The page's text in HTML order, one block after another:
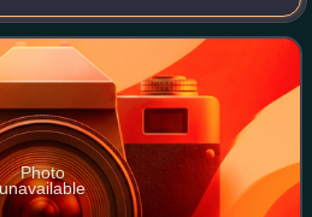
and Robert Siegel.
Photo
unavailable